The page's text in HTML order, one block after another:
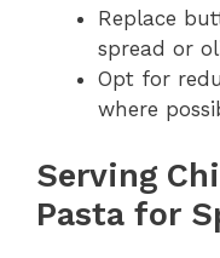
Replace
spread or
Opt for
where
Serving
Pasta for